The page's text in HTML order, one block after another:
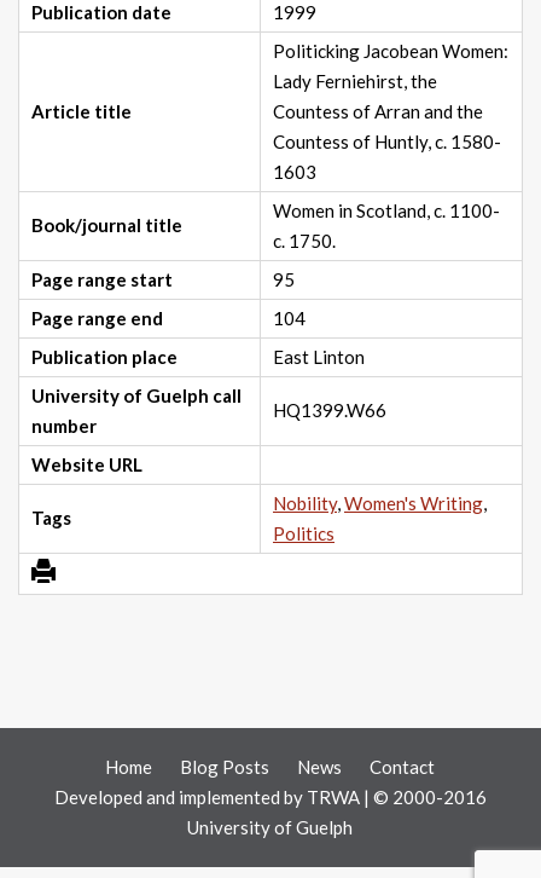
Publication date
1999
Article title
Politicking Jacobean Women:
Lady Ferniehirst, the
Countess of Arran and the
Countess of Huntly, c. 1580-
1603
Book/journal title
Women in Scotland, c. 1100-
c. 1750.
Page range start
95
Page range end
104
Publication place
East Linton
University of Guelph call
number
HQ1399.W66
Website URL
Tags
Nobility,Women's Writing,
Politics
Home Blog Posts News
Contact
Developed and implemented by TRWA | © 2000-2016
University of Guelph